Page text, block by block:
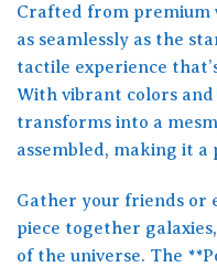
Crafted from premium
as seamlessly as the
tactile experience
With vibrant colors
transforms into a
assembled, making it
Gather your friends or
piece together
of the universe. The